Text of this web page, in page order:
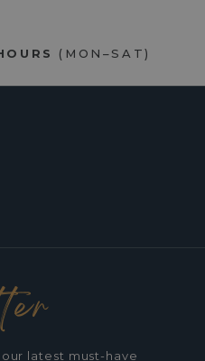
(MON–SAT)
latest must-have